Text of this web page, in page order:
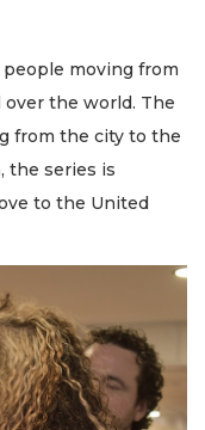
moving from
the world. The
from the city to the
the series is
to the United